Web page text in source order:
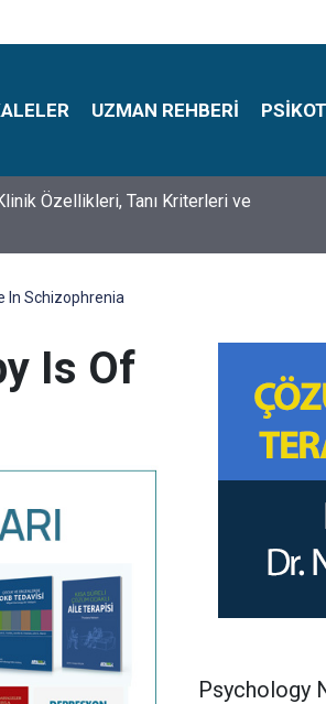
UZMAN REHBERI
10 Mayıs Tarihinin Hikayesi
In Schizophrenia
Is Of
Psychology